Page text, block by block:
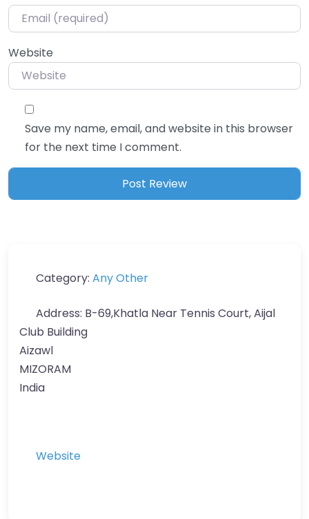
Website
Save my name, email, and website in this browser
for the next time I comment.
Category: Any Other
Address: B-69,Khatla Near Tennis Court, Aijal
Club Building
Aizawl
MIZORAM
India
Website